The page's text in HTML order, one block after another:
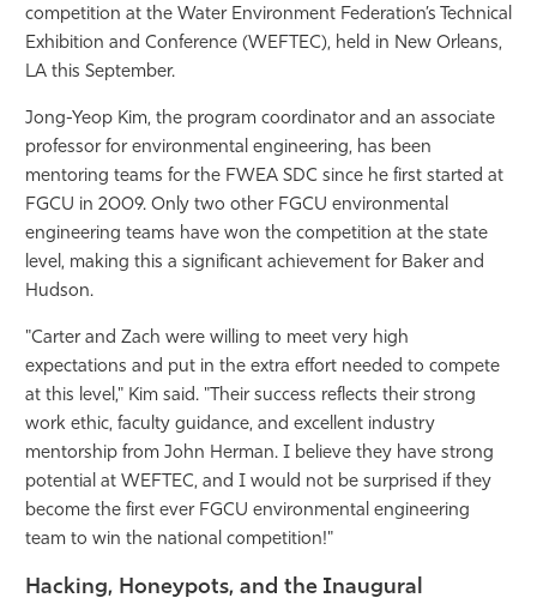
competition at the Water Environment Federation’s Technical
Exhibition and Conference (WEFTEC), held in New Orleans,
LA this September.
Jong-Yeop Kim, the program coordinator and an associate
professor for environmental engineering, has been
mentoring teams for the FWEA SDC since he first started at
FGCU in 2009. Only two other FGCU environmental
engineering teams have won the competition at the state
level, making this a significant achievement for Baker and
Hudson.
"Carter and Zach were willing to meet very high
expectations and put in the extra effort needed to compete
at this level," Kim said. "Their success reflects their strong
work ethic, faculty guidance, and excellent industry
mentorship from John Herman. I believe they have strong
potential at WEFTEC, and I would not be surprised if they
become the first ever FGCU environmental engineering
team to win the national competition!"
Hacking, Honeypots, and the Inaugural